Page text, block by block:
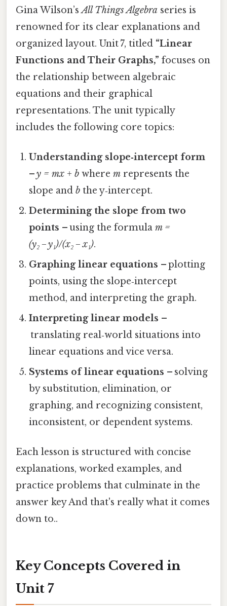
Gina Wilson’sAll Things Algebra series is
renowned for its clear explanations and
organized layout. Unit 7, titled “Linear
Functions and Their Graphs,” focuses on
the relationship between algebraic
equations and their graphical
representations. The unit typically
includes the following core topics:
Understanding slope‑intercept form
–y = mx + b wherem represents the
slope andb the y‑intercept.
Determining the slope from two
points – using the formulam =
(y₂ − y₁)/(x₂ − x₁).
Graphing linear equations – plotting
points, using the slope‑intercept
method, and interpreting the graph.
Interpreting linear models –
translating real‑world situations into
linear equations and vice versa.
Systems of linear equations – solving
by substitution, elimination, or
graphing, and recognizing consistent,
inconsistent, or dependent systems.
Each lesson is structured with concise
explanations, worked examples, and
practice problems that culminate in the
answer key And that's really what it comes
down to..
Key Concepts Covered in
Unit 7